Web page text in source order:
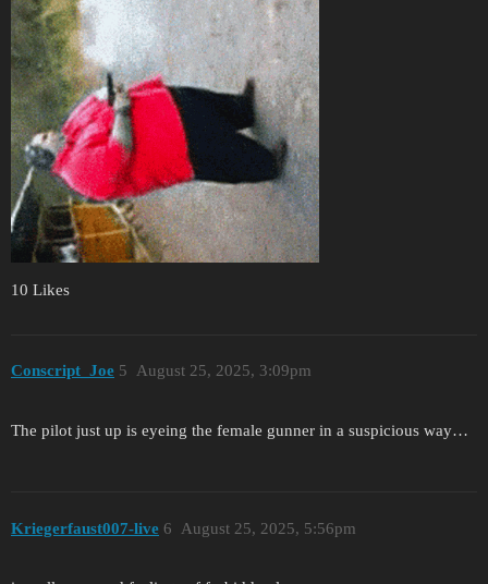
10 Likes
Conscript_Joe August 25, 2025, 3:09pm
5
The pilot just up is eyeing the female gunner in a suspicious way…
Kriegerfaust007-live August 25, 2025, 5:56pm
6